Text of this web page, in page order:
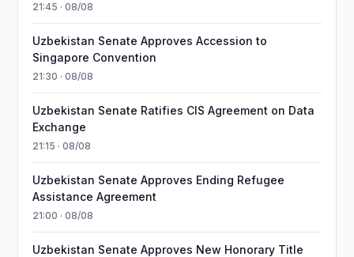
21:45 · 08/08
Uzbekistan Senate Approves Accession to
Singapore Convention
21:30 · 08/08
Uzbekistan Senate Ratifies CIS Agreement on Data
Exchange
21:15 · 08/08
Uzbekistan Senate Approves Ending Refugee
Assistance Agreement
21:00 · 08/08
Uzbekistan Senate Approves New Honorary Title